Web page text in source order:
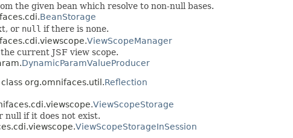
the given bean which resolve to non-null bases.
BeanStorage
or null if there is none.
ViewScopeManager
current JSF view scope.
DynamicParamValueProducer
org.omnifaces.util.Reflection
ViewScopeStorage
null if it does not exist.
ViewScopeStorageInSession